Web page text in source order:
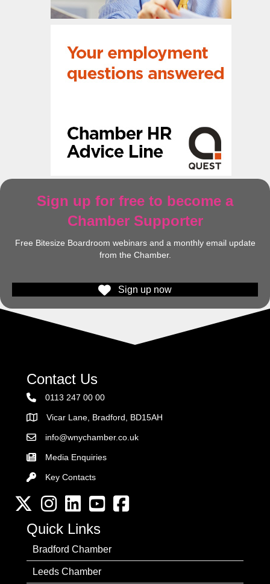
Sign up for free to become a
Chamber Supporter
Free Bitesize Boardroom webinars and a monthly email update
from the Chamber.
Sign up now
Contact Us
0113 247 00 00
AddressVicar Lane, Bradford, BD15AH
Email the Chamber
info@wnychamber.co.uk
Media Enquiries
Key Contacts
Key Contacts
Twitter InstagramLinkedInYouTube channel
Facebook
Quick Links
Bradford Chamber
Leeds Chamber